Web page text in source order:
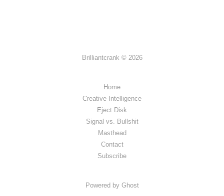
Brilliantcrank © 2026
Home
Creative Intelligence
Eject Disk
Signal vs. Bullshit
Masthead
Contact
Subscribe
Powered by Ghost